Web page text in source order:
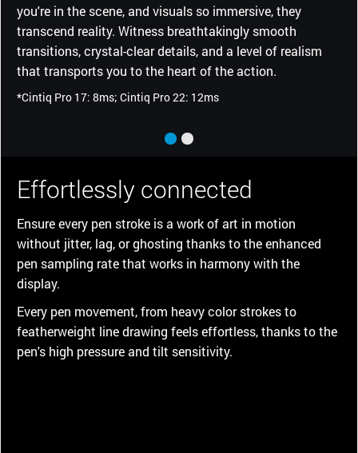
you're in the scene, and visuals so immersive, they
transcend reality. Witness breathtakingly smooth
transitions, crystal-clear details, and a level of realism
that transports you to the heart of the action.
*Cintiq Pro 17: 8ms; Cintiq Pro 22: 12ms
Effortlessly connected
Ensure every pen stroke is a work of art in motion
without jitter, lag, or ghosting thanks to the enhanced
pen sampling rate that works in harmony with the
display.
Every pen movement, from heavy color strokes to
featherweight line drawing feels effortless, thanks to the
pen's high pressure and tilt sensitivity.